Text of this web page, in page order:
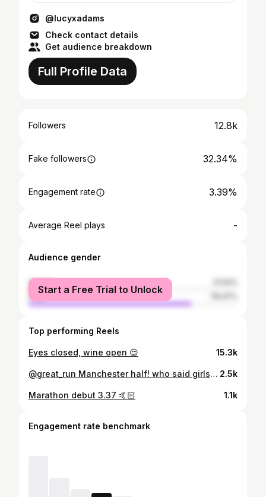
@lucyxadams
Check contact details
Get audience breakdown
Full Profile Data
Followers 12.8k
Fake followers 32.34%
Engagement rate 3.39%
Average Reel plays -
Audience gender
female
male
Start a Free Trial to Unlock
Top performing Reels
Eyes closed, wine open 😌 15.3k
@great_run Manchester half! who said girls never finish 2.5k
Marathon debut 3.37 🤙🏻 1.1k
Engagement rate benchmark